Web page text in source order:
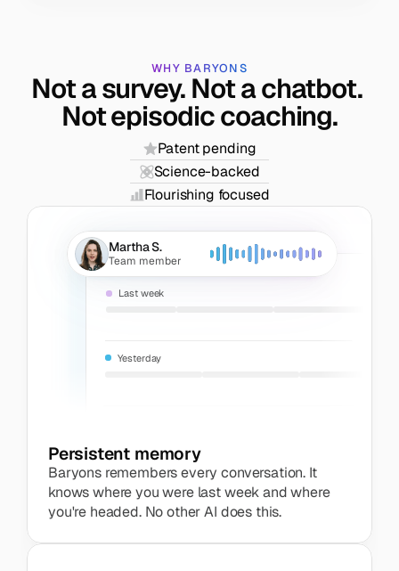
WHY BARYONS
Not a survey. Not a chatbot.
Not episodic coaching.
Patent pending
Science-backed
Flourishing focused
Last week
Yesterday
Martha S.
Team member
Persistent memory
Baryons remembers every conversation. It
knows where you were last week and where
you're headed. No other AI does this.